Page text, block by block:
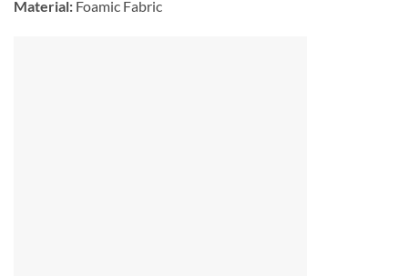
Material: Foamic Fabric